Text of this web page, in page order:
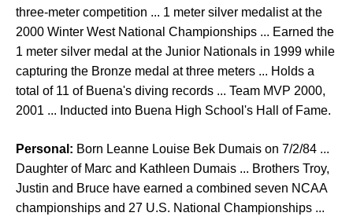
three-meter competition ... 1 meter silver medalist at the
2000 Winter West National Championships ... Earned the
1 meter silver medal at the Junior Nationals in 1999 while
capturing the Bronze medal at three meters ... Holds a
total of 11 of Buena's diving records ... Team MVP 2000,
2001 ... Inducted into Buena High School's Hall of Fame.
Personal: Born Leanne Louise Bek Dumais on 7/2/84 ...
Daughter of Marc and Kathleen Dumais ... Brothers Troy,
Justin and Bruce have earned a combined seven NCAA
championships and 27 U.S. National Championships ...